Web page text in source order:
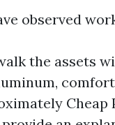
observed
the assets
Cheap